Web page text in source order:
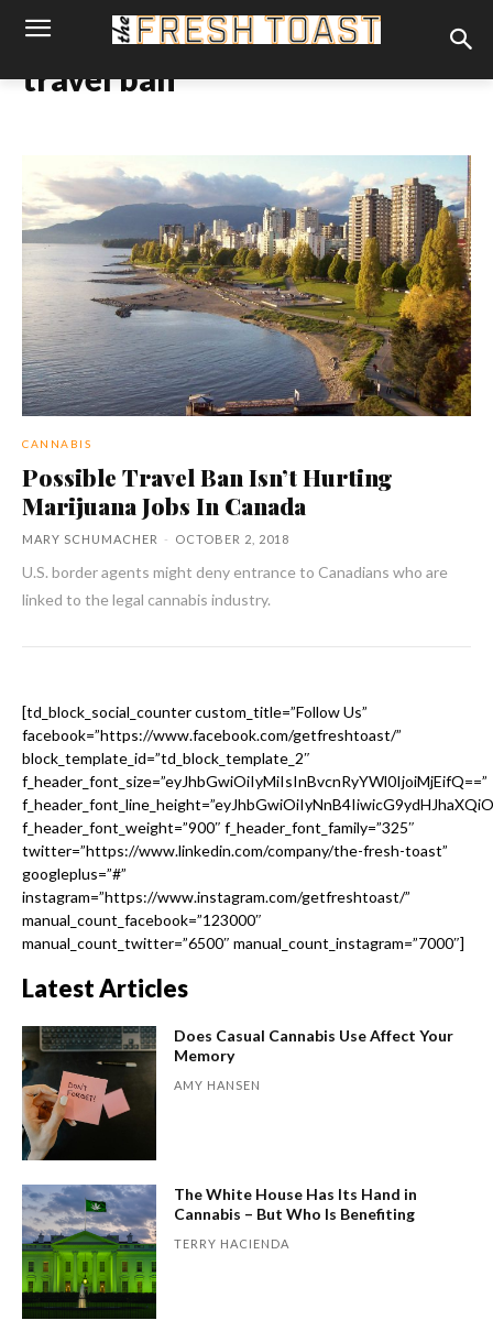
travel ban
CANNABIS
Possible Travel Ban Isn’t Hurting
Marijuana Jobs In Canada
MARY SCHUMACHER - OCTOBER 2, 2018
U.S. border agents might deny entrance to Canadians who are
linked to the legal cannabis industry.
[td_block_social_counter custom_title=”Follow Us”
facebook=”https://www.facebook.com/getfreshtoast/”
block_template_id=”td_block_template_2″
f_header_font_size=”eyJhbGwiOiIyMiIsInBvcnRyYWl0IjoiMjEifQ==”
f_header_font_weight=”900″ f_header_font_family=”325″
twitter=”https://www.linkedin.com/company/the-fresh-toast”
googleplus=”#”
instagram=”https://www.instagram.com/getfreshtoast/”
manual_count_facebook=”123000″
manual_count_twitter=”6500″ manual_count_instagram=”7000″]
Latest Articles
Does Casual Cannabis Use Affect Your
Memory
AMY HANSEN
The White House Has Its Hand in
Cannabis – But Who Is Benefiting
TERRY HACIENDA